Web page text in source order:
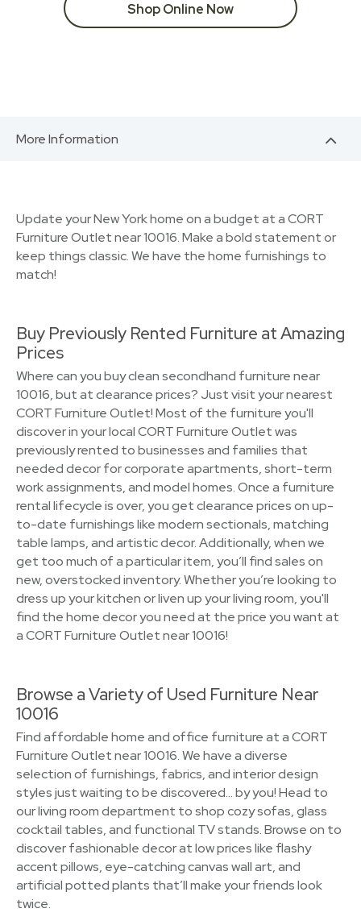
Shop Online Now
More Information
Update your New York home on a budget at a CORT
Furniture Outlet near 10016. Make a bold statement or
keep things classic. We have the home furnishings to
match!
Buy Previously Rented Furniture at Amazing
Prices
Where can you buy clean secondhand furniture near
10016, but at clearance prices? Just visit your nearest
CORT Furniture Outlet! Most of the furniture you'll
discover in your local CORT Furniture Outlet was
previously rented to businesses and families that
needed decor for corporate apartments, short-term
work assignments, and model homes. Once a furniture
rental lifecycle is over, you get clearance prices on up-
to-date furnishings like modern sectionals, matching
table lamps, and artistic decor. Additionally, when we
get too much of a particular item, you’ll find sales on
new, overstocked inventory. Whether you’re looking to
dress up your kitchen or liven up your living room, you'll
find the home decor you need at the price you want at
a CORT Furniture Outlet near 10016!
Browse a Variety of Used Furniture Near
10016
Find affordable home and office furniture at a CORT
Furniture Outlet near 10016. We have a diverse
selection of furnishings, fabrics, and interior design
styles just waiting to be discovered… by you! Head to
our living room department to shop cozy sofas, glass
cocktail tables, and functional TV stands. Browse on to
discover fashionable decor at low prices like flashy
accent pillows, eye-catching canvas wall art, and
artificial potted plants that’ll make your friends look
twice.